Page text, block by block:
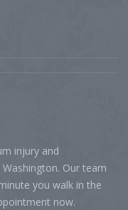
injury and
Our team
you walk in the
now.